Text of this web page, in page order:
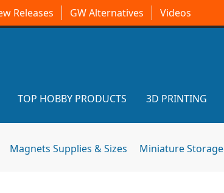
Releases GW Alternatives Videos
TOP HOBBY PRODUCTS 3D PRINTING
Magnets Supplies & Sizes Miniature Storage